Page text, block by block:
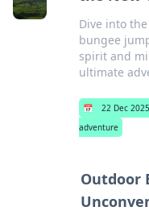
Dive into
bungee
spirit and
ultimate
📅 22 Dec 2025
adventure
Outdoor